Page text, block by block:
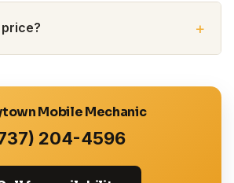
Mobile Mechanic
204-4596